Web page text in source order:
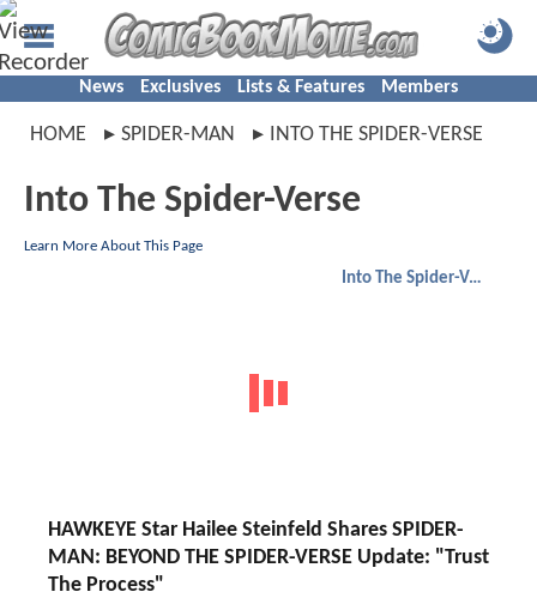
News Exclusives Lists & Features Members
HOME SPIDER-MAN INTO THE SPIDER-VERSE
Into The Spider-Verse
Learn More About This Page
Into The Spider-Verse
HAWKEYE Star Hailee Steinfeld Shares SPIDER-
MAN: BEYOND THE SPIDER-VERSE Update: "Trust
The Process"